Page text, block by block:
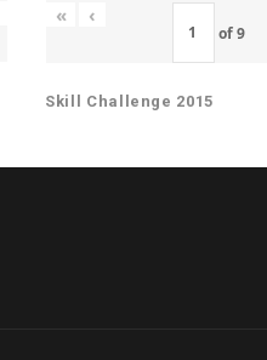
« ‹
of9
Skill Challenge 2015